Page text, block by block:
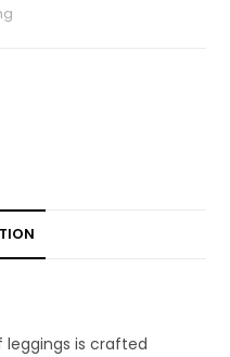
leggings is crafted